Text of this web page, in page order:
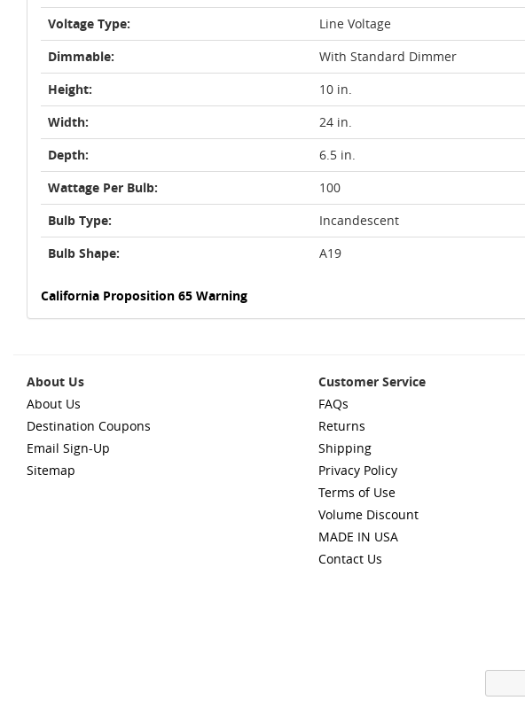
Voltage Type:
Line Voltage
Dimmable:
With Standard Dimmer
Height:
10 in.
Width:
24 in.
Depth:
6.5 in.
Wattage Per Bulb:
100
Bulb Type:
Incandescent
Bulb Shape:
A19
California Proposition 65 Warning
About Us
About Us
Destination Coupons
Email Sign-Up
Sitemap
Customer Service
FAQs
Returns
Shipping
Privacy Policy
Terms of Use
Volume Discount
MADE IN USA
Contact Us